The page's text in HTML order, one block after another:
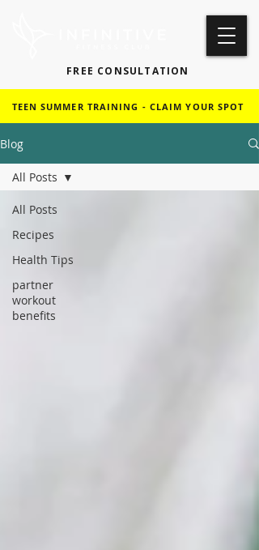
FREE CONSULTATION
TEEN SUMMER TRAINING - CLAIM YOUR SPOT
Blog
All Posts
Recipes
Health Tips
partner
workout
benefits
All Posts